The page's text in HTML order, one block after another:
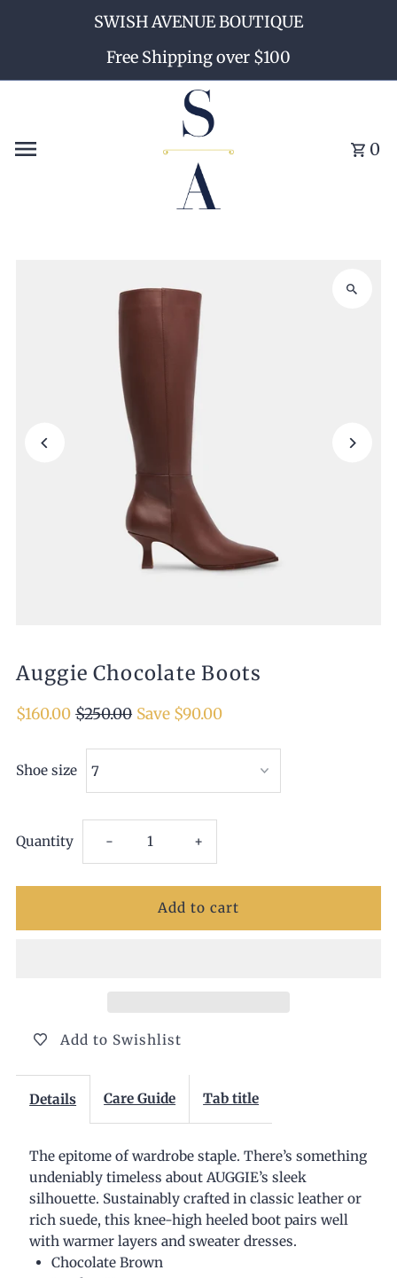
Skip to contentSWISH AVENUE BOUTIQUE
Free Shipping over $100
0
Auggie Chocolate Boots
$160.00 $250.00 Save $90.00
Shoe size
Quantity Decrease
quantity
Chocolate
- Increase
quantity
Chocolate
+
Add to Swishlist
Details Care Guide Tab title
The epitome of wardrobe staple. There’s something
undeniably timeless about AUGGIE’s sleek
silhouette. Sustainably crafted in classic leather or
rich suede, this knee-high heeled boot pairs well
with warmer layers and sweater dresses.
Chocolate Brown